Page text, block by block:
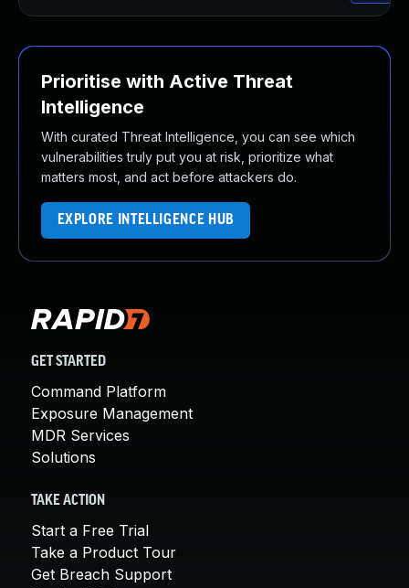
Prioritise with Active Threat
Intelligence
With curated Threat Intelligence, you can see which
vulnerabilities truly put you at risk, prioritize what
matters most, and act before attackers do.
EXPLORE INTELLIGENCE HUB
GET STARTED
Command Platform
Exposure Management
MDR Services
Solutions
TAKE ACTION
Start a Free Trial
Take a Product Tour
Get Breach Support